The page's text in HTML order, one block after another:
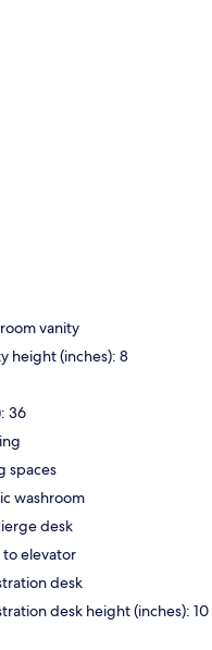
vanity
height (inches): 8
36
spaces
washroom
desk
elevator
desk
desk height (inches): 10